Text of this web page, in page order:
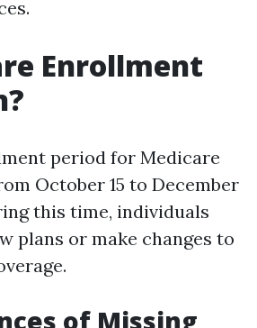
Enrollment
period for Medicare
October 15 to December
this time, individuals
plans or make changes to
of Missing